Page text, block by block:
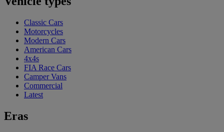
Classic Cars
Motorcycles
Modern Cars
American Cars
4x4s
FIA Race Cars
Camper Vans
Commercial
Latest
Eras